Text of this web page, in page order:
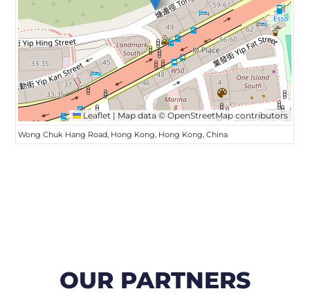
Leaflet | Map data ©OpenStreetMap contributors
Wong Chuk Hang Road, Hong Kong, Hong Kong, China
OUR PARTNERS